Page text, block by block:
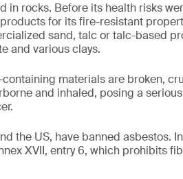
in rocks. Before its health risks
for its fire-resistant
sand, talc or talc-based
and various clays.
materials are broken,
and inhaled, posing a
the US, have banned asbestos.
XVII, entry 6, which prohibits